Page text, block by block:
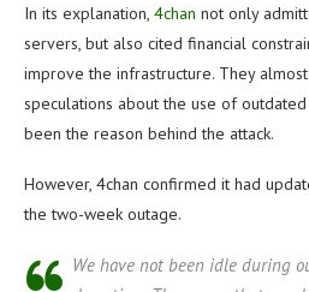
In its explanation, 4chan not only
servers, but also cited financial
improve the infrastructure. They
speculations about the use of
been the reason behind the attack.
However, 4chan confirmed it had
the two-week outage.
We have not been idle during